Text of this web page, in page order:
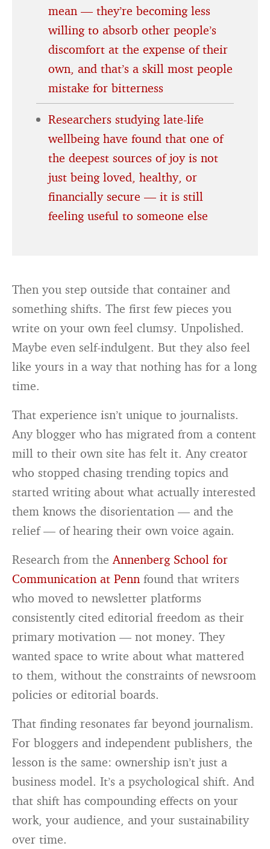
mean — they’re becoming less
willing to absorb other people’s
discomfort at the expense of their
own, and that’s a skill most people
mistake for bitterness
Researchers studying late-life
wellbeing have found that one of
the deepest sources of joy is not
just being loved, healthy, or
financially secure — it is still
feeling useful to someone else
Then you step outside that container and
something shifts. The first few pieces you
write on your own feel clumsy. Unpolished.
Maybe even self-indulgent. But they also feel
like yours in a way that nothing has for a long
time.
That experience isn’t unique to journalists.
Any blogger who has migrated from a content
mill to their own site has felt it. Any creator
who stopped chasing trending topics and
started writing about what actually interested
them knows the disorientation — and the
relief — of hearing their own voice again.
Research from theAnnenberg School for
Communication at Penn found that writers
who moved to newsletter platforms
consistently cited editorial freedom as their
primary motivation — not money. They
wanted space to write about what mattered
to them, without the constraints of newsroom
policies or editorial boards.
That finding resonates far beyond journalism.
For bloggers and independent publishers, the
lesson is the same: ownership isn’t just a
business model. It’s a psychological shift. And
that shift has compounding effects on your
work, your audience, and your sustainability
over time.